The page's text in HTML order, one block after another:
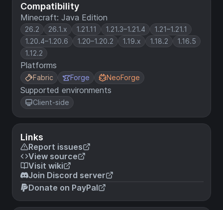
Compatibility
Minecraft: Java Edition
26.2 26.1.x 1.21.11 1.21.3–1.21.4
1.21–1.21.1
1.20.4–1.20.6
1.20–1.20.2 1.19.x 1.18.2
1.16.5
1.12.2
Platforms
Fabric Forge NeoForge
Supported environments
Client-side
Links
Report issues
View source
Visit wiki
Join Discord server
Donate on PayPal